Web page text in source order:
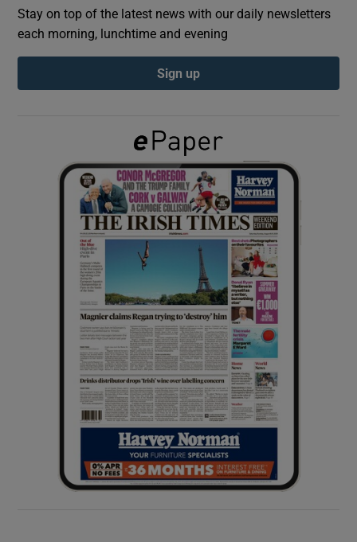
Show Podcasts sub sections
Show Gaeilge sub sections
Show History sub sections
Show Sponsored sub sections
Stay on top of the latest news with our daily newsletters
each morning, lunchtime and evening
Sign up